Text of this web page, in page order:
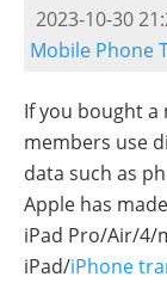
2023-10-30
Mobile Phone
If you bought a
members use
data such as
Apple has
iPad Pro/Air/4/
iPad/iPhone